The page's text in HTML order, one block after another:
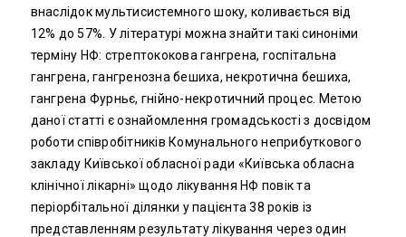
внаслідок мультисистемного шоку, коливається від
12% до 57%. У літературі можна знайти такі синоніми
терміну НФ: стрептококова гангрена, госпітальна
гангрена, гангренозна бешиха, некротична бешиха,
гангрена Фурньє, гнійно-некротичний процес. Метою
даної статті є ознайомлення громадськості з досвідом
роботи співробітників Комунального неприбуткового
закладу Київської обласної ради «Київська обласна
клінічної лікарні» щодо лікування НФ повік та
періорбітальної ділянки у пацієнта 38 років із
представленням результату лікування через один